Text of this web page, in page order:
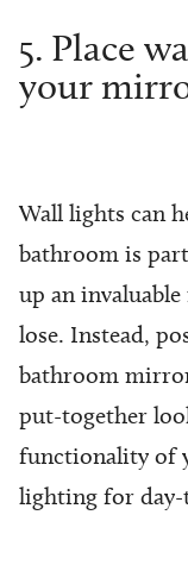
5. Place
your
Wall lights can
bathroom is
up an
lose. Instead,
bathroom
put-together
functionality of
lighting for day-